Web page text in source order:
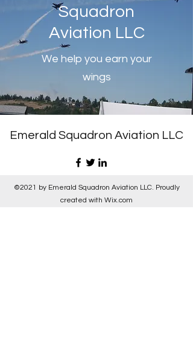
Squadron
Aviation LLC
We help you earn your
wings
Emerald Squadron Aviation LLC
©2021 by Emerald Squadron Aviation LLC. Proudly
created with Wix.com